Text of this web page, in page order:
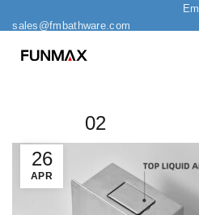
sales@fmbathware.com
26
APR
02